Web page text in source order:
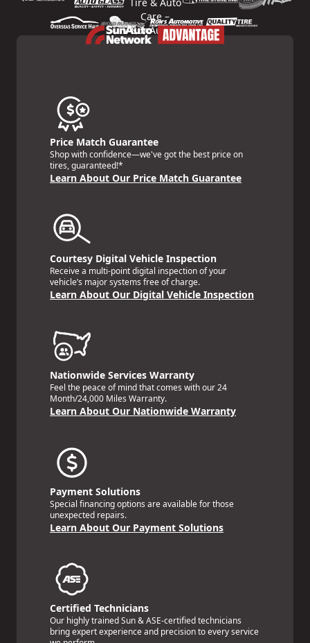
Price Match Guarantee
Shop with confidence—we've got the best price on
tires, guaranteed!*
Learn About Our Price Match Guarantee
Courtesy Digital Vehicle Inspection
Receive a multi-point digital inspection of your
vehicle’s major systems free of charge.
Learn About Our Digital Vehicle Inspection
Nationwide Services Warranty
Feel the peace of mind that comes with our 24
Month/24,000 Miles Warranty.
Learn About Our Nationwide Warranty
Payment Solutions
Special financing options are available for those
unexpected repairs.
Learn About Our Payment Solutions
Certified Technicians
Our highly trained Sun & ASE-certified technicians
bring expert experience and precision to every service